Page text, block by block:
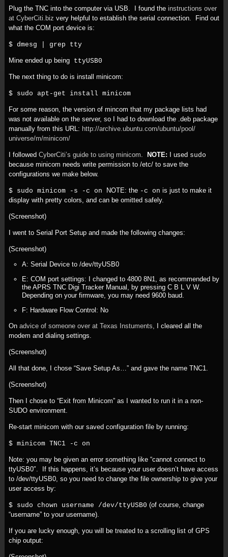
Plug the TNC into the computer via USB. I found the instructions over
at CyberCiti.biz very helpful to establish the serial connection. Find out
what the COM port device is:
$ dmesg | grep tty
Mine ended up beingttyUSB0
The next thing to do is install minicom:
$ sudo apt-get install minicom
For some reason, the version of mincom that my package lists had
was not available on the server, so I had to download the .deb package
manually from this URL: http://archive.ubuntu.com/ubuntu/pool/
universe/m/minicom/
I followed CyberCiti’s guide to using minicom. NOTE: I used sudo
because minicom needs write permission to /etc/ to save the
configurations we make below.
$ sudo minicom -s -c on NOTE: the -c on is just to make it
display with pretty colors, and can be omitted safely.
(Screenshot)
I went to Serial Port Setup and made the following changes:
(Screenshot)
A: Serial Device to /dev/ttyUSB0
E: COM port settings: I changed to 4800 8N1, as recommended by
the APRS TNC Digi Tracker Manual, by pressing C B L V W.
Depending on your firmware, you may need 9600 baud.
F: Hardware Flow Control: No
On advice of someone over at Texas Instuments,
I cleared all the
modem and dialing settings.
(Screenshot)
All that done, I chose “Save Setup As…” and gave the name TNC1.
(Screenshot)
Then I chose to “Exit from Minicom” as I wanted to run it in a non-
SUDO environment.
Re-start minicom with our saved configuration file by running:
$ minicom TNC1 -c on
Note: you may be given an error something like “cannot connect to
ttyUSB0″. If this happens, it’s because your user doesn’t have access
to /dev/ttyUSB0, so you need to change the file ownership to give your
user access by:
$ sudo chown username /dev/ttyUSB0 (of course, change
“username” to your username).
If you are lucky enough, you will be treated to a scrolling list of GPS
chip output: